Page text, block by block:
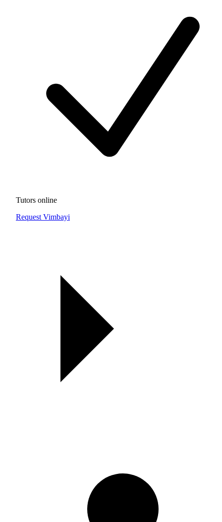
Tutors online
Request Vimbayi